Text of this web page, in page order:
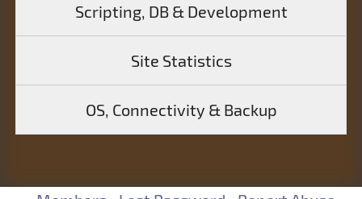
Scripting, DB & Development
Site Statistics
OS, Connectivity & Backup